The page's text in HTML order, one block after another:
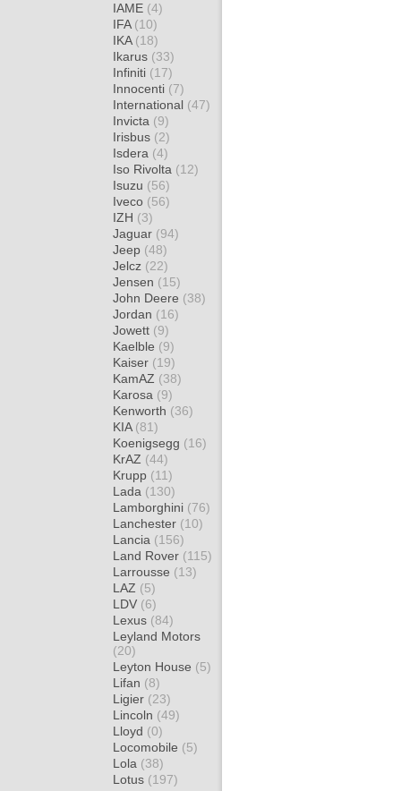
IAME (4)
IFA (10)
IKA (18)
Ikarus (33)
Infiniti (17)
Innocenti (7)
International (47)
Invicta (9)
Irisbus (2)
Isdera (4)
Iso Rivolta (12)
Isuzu (56)
Iveco (56)
IZH (3)
Jaguar (94)
Jeep (48)
Jelcz (22)
Jensen (15)
John Deere (38)
Jordan (16)
Jowett (9)
Kaelble (9)
Kaiser (19)
KamAZ (38)
Karosa (9)
Kenworth (36)
KIA (81)
Koenigsegg (16)
KrAZ (44)
Krupp (11)
Lada (130)
Lamborghini (76)
Lanchester (10)
Lancia (156)
Land Rover (115)
Larrousse (13)
LAZ (5)
LDV (6)
Lexus (84)
Leyland Motors
(20)
Leyton House (5)
Lifan (8)
Ligier (23)
Lincoln (49)
Lloyd (0)
Locomobile (5)
Lola (38)
Lotus (197)